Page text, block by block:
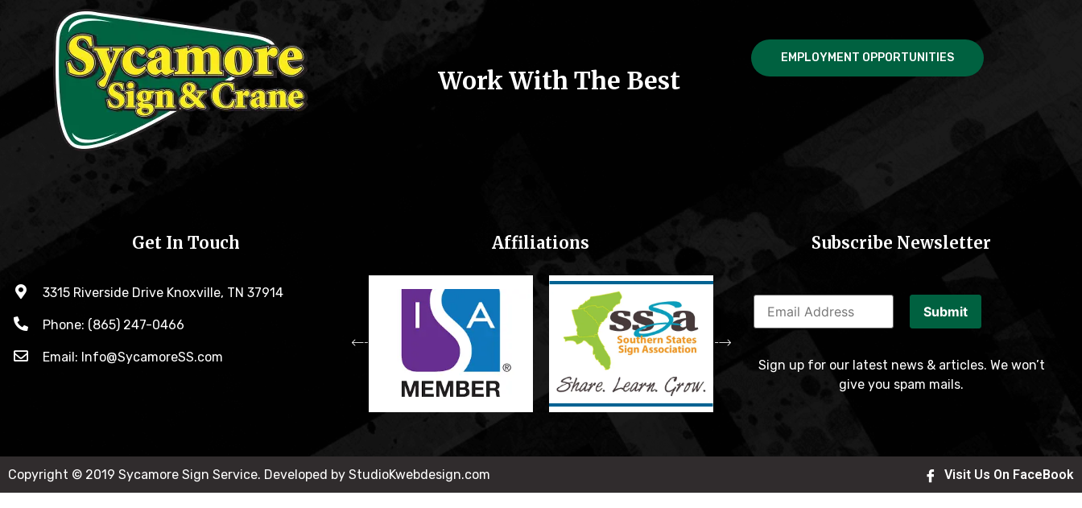
EMPLOYMENT OPPORTUNITIES
Work With The Best
Get In Touch
3315 Riverside Drive Knoxville, TN 37914
Phone: (865) 247-0466
Email: Info@SycamoreSS.com
Affiliations Subscribe Newsletter
Submit
Sign up for our latest news & articles. We won’t
give you spam mails.
Copyright © 2019 Sycamore Sign Service. Developed by StudioKwebdesign.com Visit Us On FaceBook